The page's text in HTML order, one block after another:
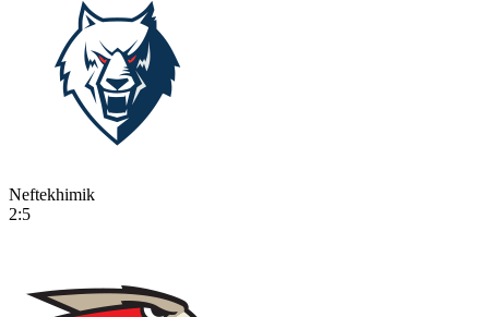
Neftekhimik
2:5